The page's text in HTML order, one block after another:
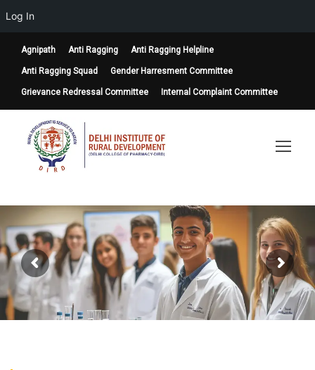
Agnipath Anti Ragging Anti Ragging Helpline
Anti Ragging Squad Gender Harresment Committee
Grievance Redressal Committee Internal Complaint Committee
Log In